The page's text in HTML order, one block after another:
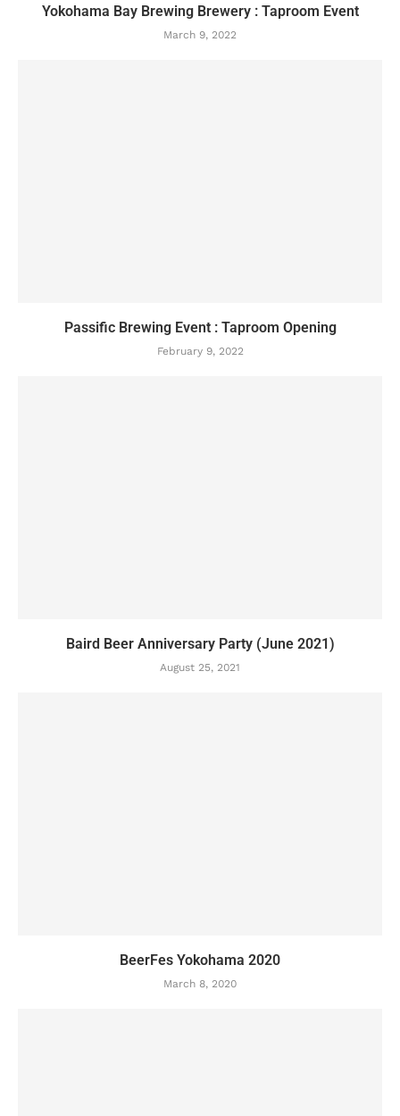
Yokohama Bay Brewing Brewery : Taproom Event
March 9, 2022
Passific Brewing Event : Taproom Opening
February 9, 2022
Baird Beer Anniversary Party (June 2021)
August 25, 2021
BeerFes Yokohama 2020
March 8, 2020